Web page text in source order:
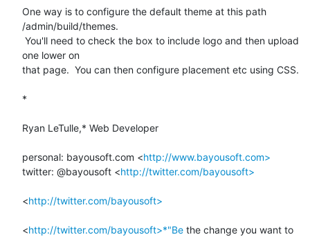
One way is to configure the default theme at this path
/admin/build/themes.
one lower on
that page.  You can then configure placement etc using CSS.
*
Ryan LeTulle,* Web Developer
personal: bayousoft.com <http://www.bayousoft.com>
twitter: @bayousoft <http://twitter.com/bayousoft>
<http://twitter.com/bayousoft>
<http://twitter.com/bayousoft>*"Be the change you want to